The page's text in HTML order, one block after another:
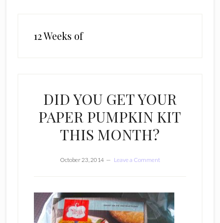
12 Weeks of
DID YOU GET YOUR
PAPER PUMPKIN KIT
THIS MONTH?
October 23, 2014 Leave a Comment